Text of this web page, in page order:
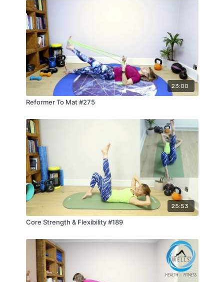
23:00
Reformer To Mat #275
25:53
Core Strength & Flexibility #189